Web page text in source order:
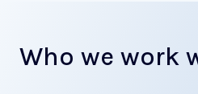
Who we work